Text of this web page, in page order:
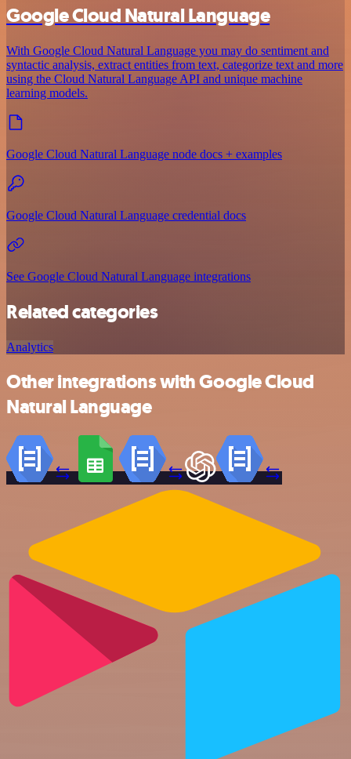
Google Cloud Natural Language
With Google Cloud Natural Language you may do sentiment and
syntactic analysis, extract entities from text, categorize text and more
using the Cloud Natural Language API and unique machine
learning models.
Google Cloud Natural Language node docs + examples
Google Cloud Natural Language credential docs
See Google Cloud Natural Language integrations
Related categories
Analytics
Other integrations with Google Cloud
Natural Language